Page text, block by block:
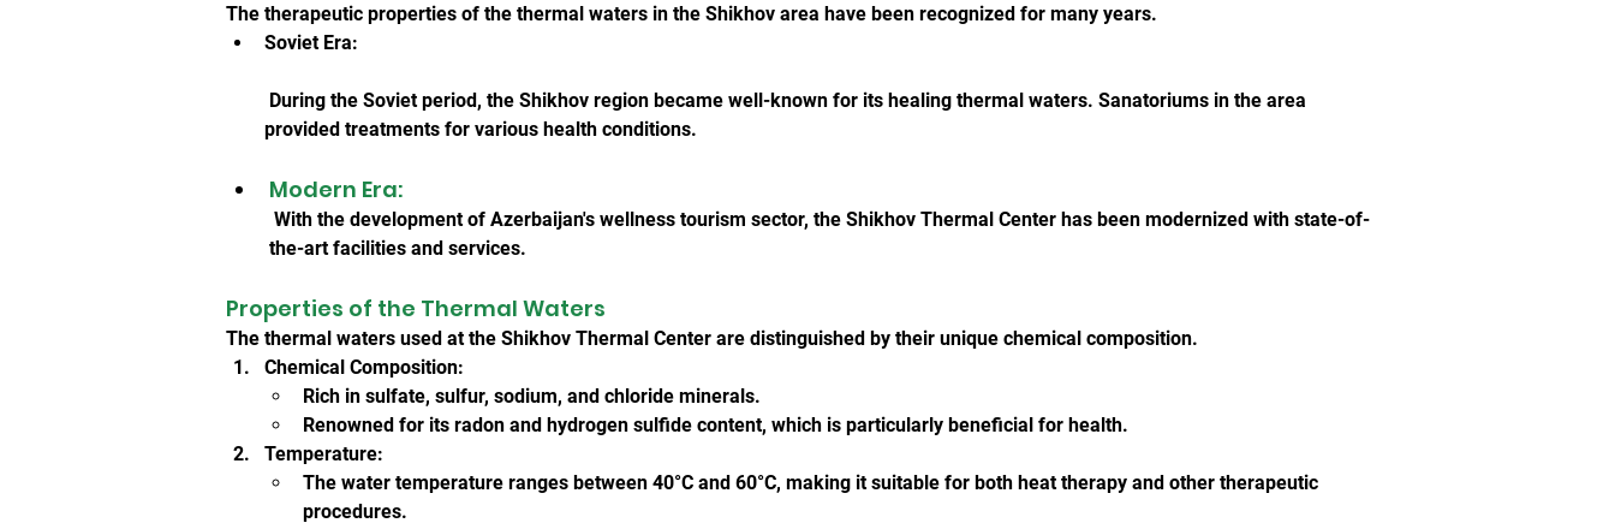
The therapeutic properties of the thermal waters in the Shikhov area have been recognized for many years.
Soviet Era:
During the Soviet period, the Shikhov region became well-known for its healing thermal waters. Sanatoriums in the area
provided treatments for various health conditions.
Modern Era:
With the development of Azerbaijan's wellness tourism sector, the Shikhov Thermal Center has been modernized with state-of-
the-art facilities and services.
Properties of the Thermal Waters
The thermal waters used at the Shikhov Thermal Center are distinguished by their unique chemical composition.
Chemical Composition:
Rich in sulfate, sulfur, sodium, and chloride minerals.
Renowned for its radon and hydrogen sulfide content, which is particularly beneficial for health.
Temperature:
The water temperature ranges between 40°C and 60°C, making it suitable for both heat therapy and other therapeutic
procedures.